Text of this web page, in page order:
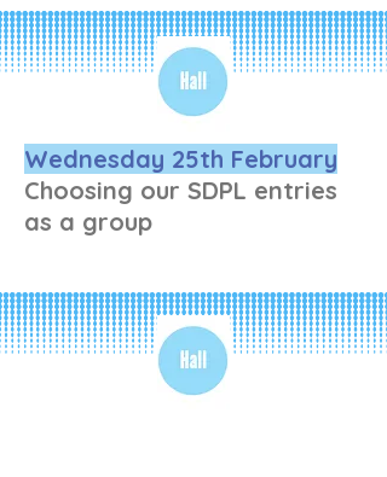
Wednesday 25th February
Choosing our SDPL entries
as a group